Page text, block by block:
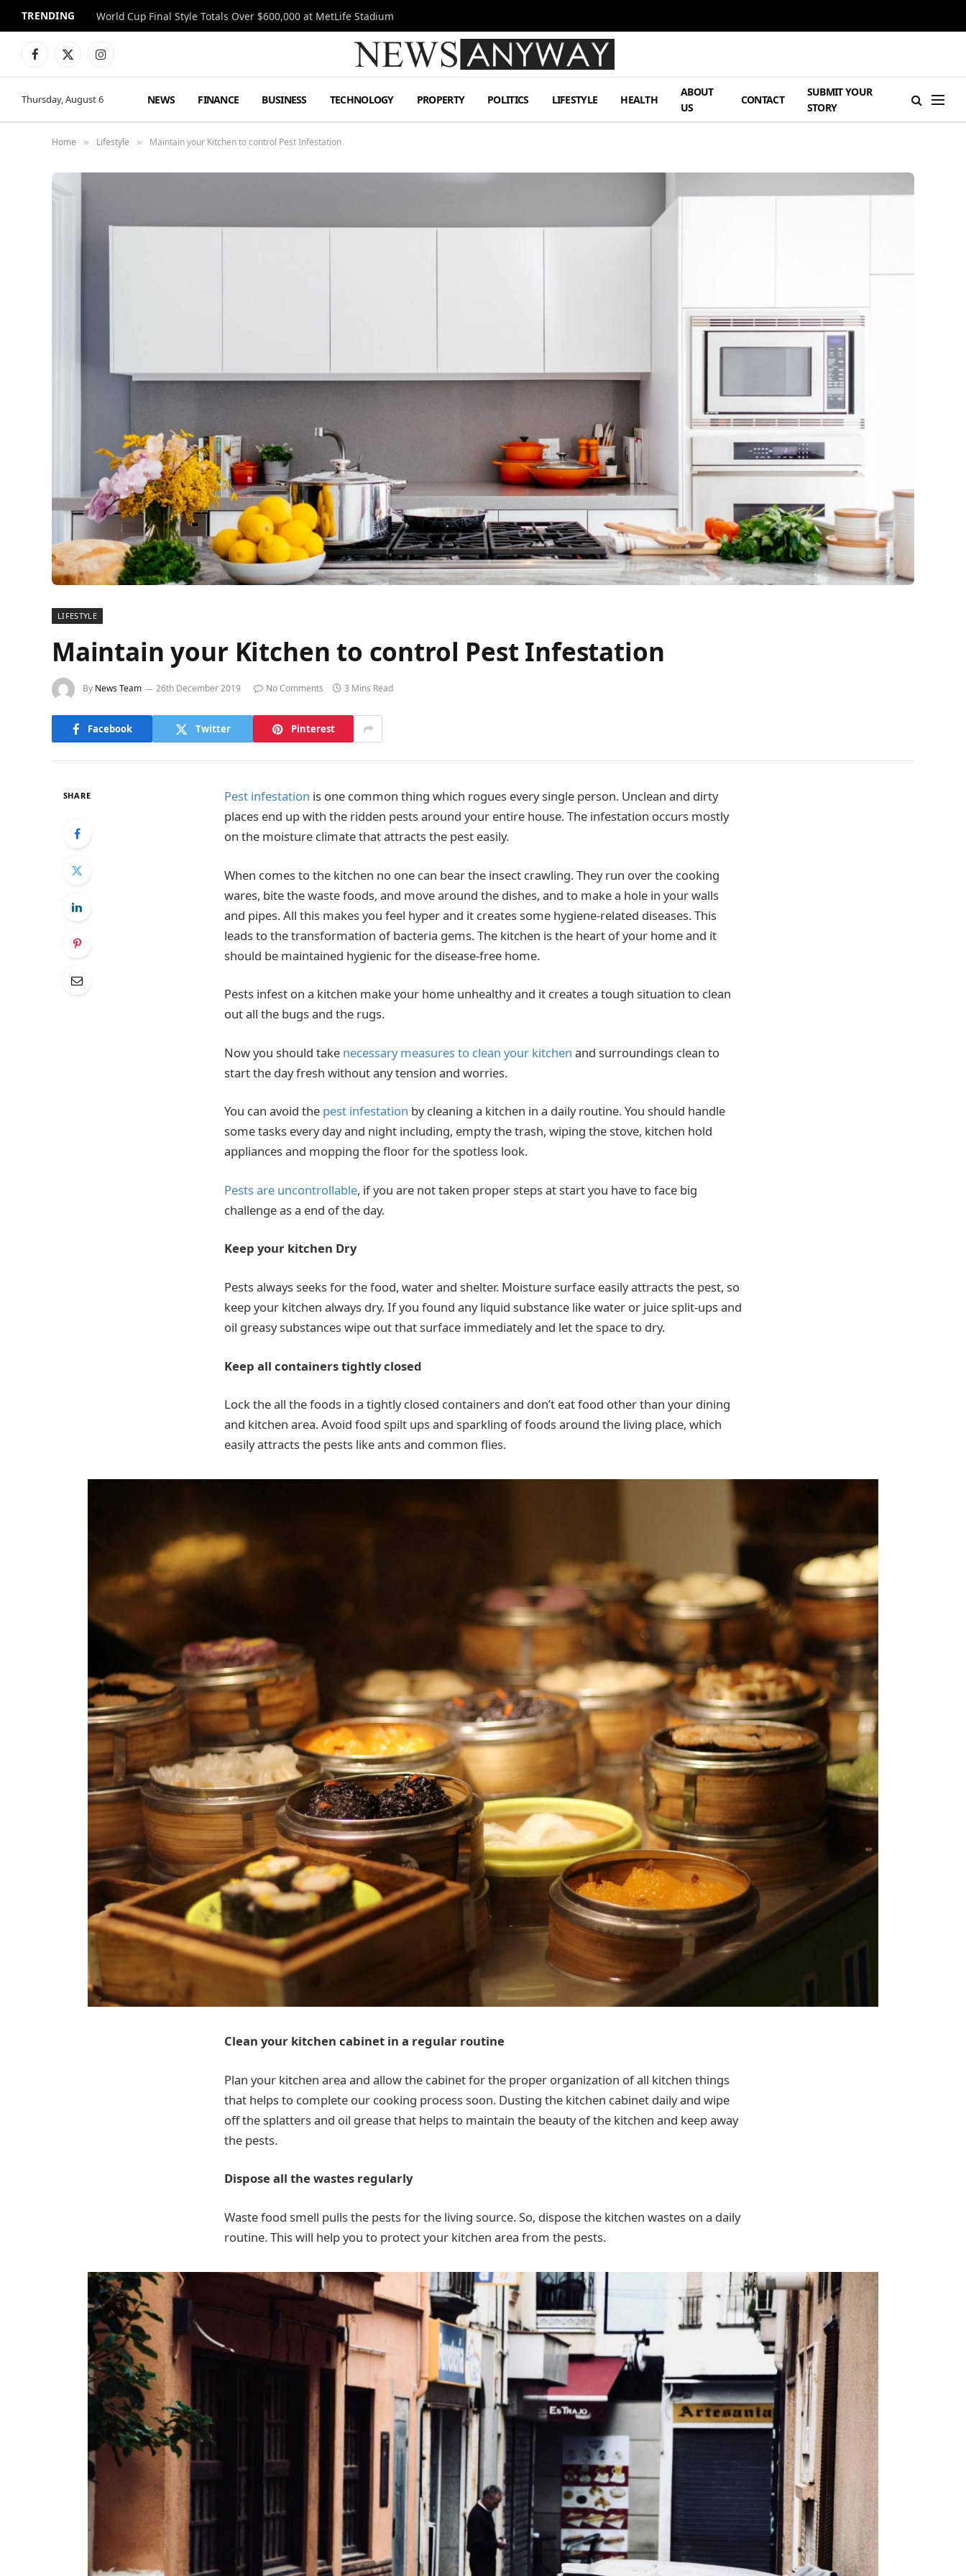
TRENDING World Cup Final Style Totals Over $600,000 at MetLife Stadium
Facebook
X
Instagram
Thursday, August 6 NEWS FINANCE BUSINESS TECHNOLOGY PROPERTY POLITICS LIFESTYLE HEALTH
ABOUT
US
CONTACT
SUBMIT YOUR
STORY
Home » Lifestyle » Maintain your Kitchen to control Pest Infestation
LIFESTYLE
Maintain your Kitchen to control Pest Infestation
By News Team 26th December 2019 No Comments 3 Mins Read
Facebook Twitter Pinterest
SHARE Pest infestation is one common thing which rogues every single person. Unclean and dirty
places end up with the ridden pests around your entire house. The infestation occurs mostly
on the moisture climate that attracts the pest easily.
When comes to the kitchen no one can bear the insect crawling. They run over the cooking
wares, bite the waste foods, and move around the dishes, and to make a hole in your walls
and pipes. All this makes you feel hyper and it creates some hygiene-related diseases. This
leads to the transformation of bacteria gems. The kitchen is the heart of your home and it
should be maintained hygienic for the disease-free home.
Pests infest on a kitchen make your home unhealthy and it creates a tough situation to clean
out all the bugs and the rugs.
Now you should take necessary measures to clean your kitchen and surroundings clean to
start the day fresh without any tension and worries.
You can avoid the pest infestation by cleaning a kitchen in a daily routine. You should handle
some tasks every day and night including, empty the trash, wiping the stove, kitchen hold
appliances and mopping the floor for the spotless look.
Pests are uncontrollable, if you are not taken proper steps at start you have to face big
challenge as a end of the day.
Keep your kitchen Dry
Pests always seeks for the food, water and shelter. Moisture surface easily attracts the pest, so
keep your kitchen always dry. If you found any liquid substance like water or juice split-ups and
oil greasy substances wipe out that surface immediately and let the space to dry.
Keep all containers tightly closed
Lock the all the foods in a tightly closed containers and don’t eat food other than your dining
and kitchen area. Avoid food spilt ups and sparkling of foods around the living place, which
easily attracts the pests like ants and common flies.
Clean your kitchen cabinet in a regular routine
Plan your kitchen area and allow the cabinet for the proper organization of all kitchen things
that helps to complete our cooking process soon. Dusting the kitchen cabinet daily and wipe
off the splatters and oil grease that helps to maintain the beauty of the kitchen and keep away
the pests.
Dispose all the wastes regularly
Waste food smell pulls the pests for the living source. So, dispose the kitchen wastes on a daily
routine. This will help you to protect your kitchen area from the pests.